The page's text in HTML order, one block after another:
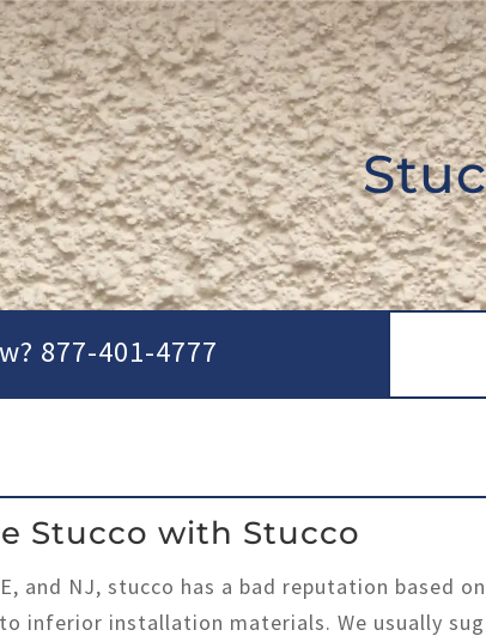
877-401-4777
Stucco with Stucco
and NJ, stucco has a bad reputation based
inferior installation materials. We usually